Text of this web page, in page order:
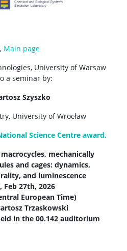
, Main page
University of Warsaw
a seminar by:
Szyszko
University of Wrocław
Science Centre award.
mechanically
and cages: dynamics,
and luminescence
Feb 27th, 2026
European Time)
Trzaskowski
in the 00.142 auditorium